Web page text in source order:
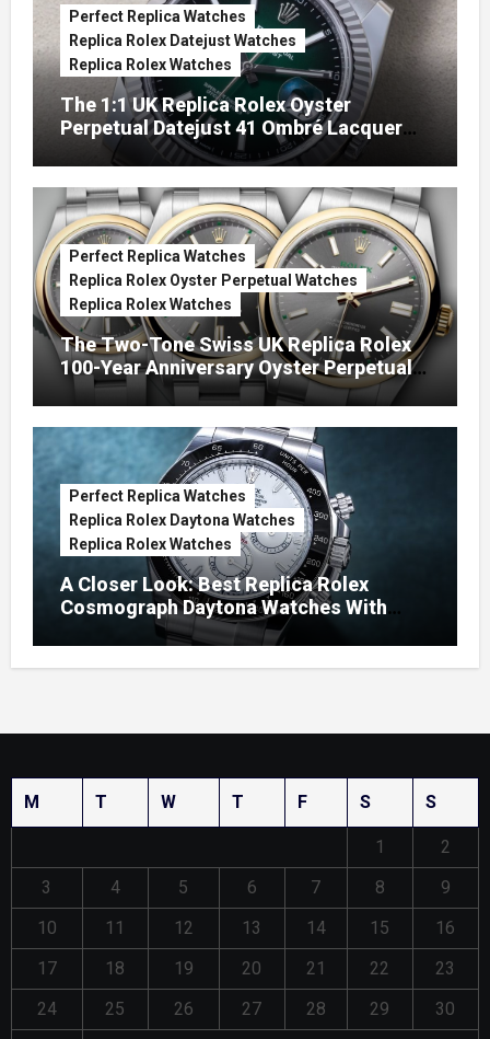
Perfect Replica Watches
Replica Rolex Datejust Watches
Replica Rolex Watches
The 1:1 UK Replica Rolex Oyster
Perpetual Datejust 41 Ombré Lacquer
Green Dials (Ref. 126334)
Perfect Replica Watches
Replica Rolex Oyster Perpetual Watches
Replica Rolex Watches
The Two-Tone Swiss UK Replica Rolex
100-Year Anniversary Oyster Perpetual
Watches
Perfect Replica Watches
Replica Rolex Daytona Watches
Replica Rolex Watches
A Closer Look: Best Replica Rolex
Cosmograph Daytona Watches With
Enamel Dials
M T W T F S S
1
2
3
4 5 6 7 8
9
10
11 12 13 14 15
16
17
18 19 20 21 22
23
24
25 26 27 28 29
30